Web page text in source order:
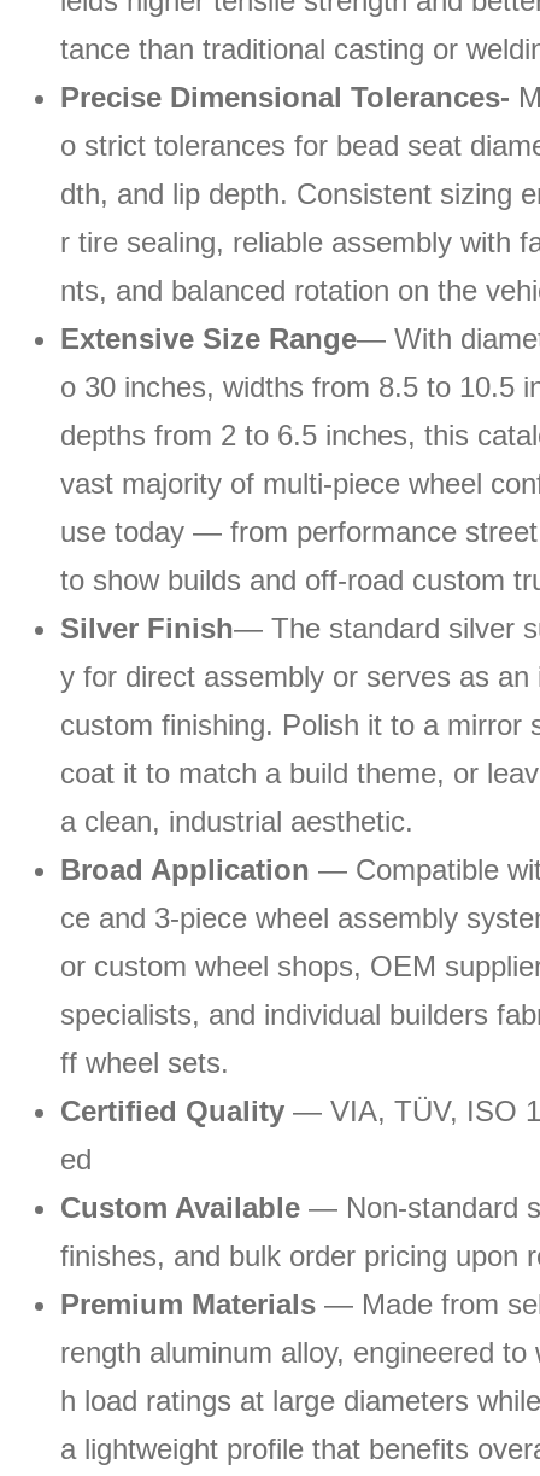
tance than traditional casting or
Precise Dimensional Tolerances-
o strict tolerances for bead seat
dth, and lip depth. Consistent sizing
r tire sealing, reliable assembly with
nts, and balanced rotation on the
Extensive Size Range— With
o 30 inches, widths from 8.5 to 10.5
depths from 2 to 6.5 inches, this
vast majority of multi-piece wheel
use today — from performance
to show builds and off-road custom
Silver Finish— The standard silver
y for direct assembly or serves as an
custom finishing. Polish it to a mirror
coat it to match a build theme, or
a clean, industrial aesthetic.
Broad Application — Compatible
ce and 3-piece wheel assembly
or custom wheel shops, OEM
specialists, and individual builders
ff wheel sets.
Certified Quality — VIA, TÜV, ISO
ed
Custom Available — Non-standard
finishes, and bulk order pricing upon
Premium Materials — Made from
rength aluminum alloy, engineered to
h load ratings at large diameters
a lightweight profile that benefits